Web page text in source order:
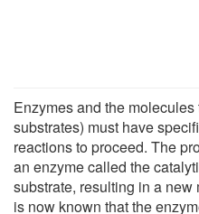
Enzymes and the
substrates) must have
reactions to proceed. The
an enzyme called the
substrate, resulting in a
is now known that the